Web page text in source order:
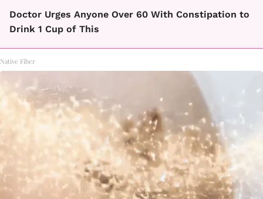
Doctor Urges Anyone Over 60 With Constipation to
Drink 1 Cup of This
Native Fiber